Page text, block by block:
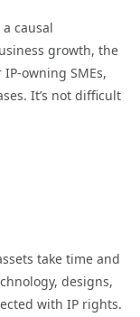
causal
growth, the
owning SMEs,
It’s not difficult
take time and
designs,
with IP rights.